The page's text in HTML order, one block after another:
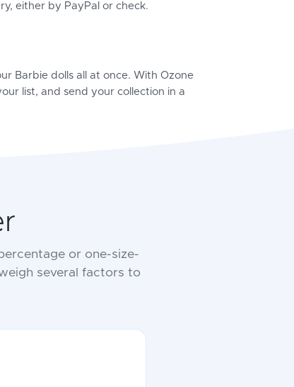
either by PayPal or check.
Barbie dolls all at once. With Ozone
list, and send your collection in a
or one-size-
several factors to